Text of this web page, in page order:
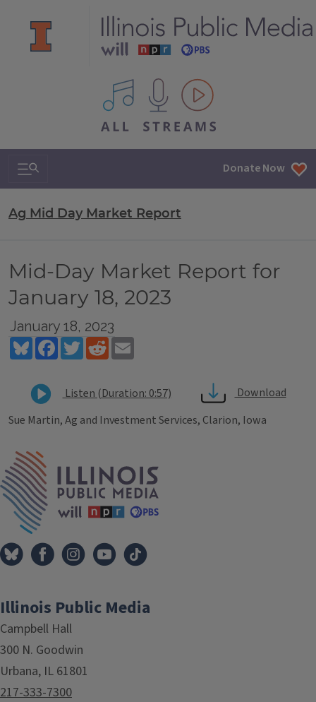
All IPM content streams
Search & Navigation Donate Now
Ag Mid Day Market Report
Mid-Day Market Report for
January 18, 2023
January 18, 2023
BlueskyFacebookTwitterReddit
Listen (Duration: 0:57)
Download
Sue Martin, Ag and Investment Services, Clarion, Iowa
Tags
Illinois Public Media
Campbell Hall
300 N. Goodwin
Urbana, IL 61801
217-333-7300